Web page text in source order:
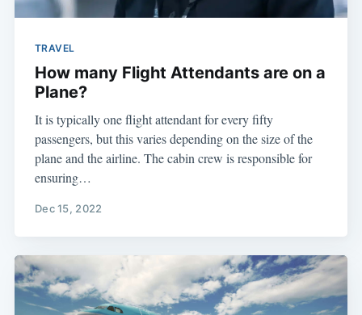
TRAVEL
How many Flight Attendants are on a
Plane?
It is typically one flight attendant for every fifty
passengers, but this varies depending on the size of the
plane and the airline. The cabin crew is responsible for
ensuring…
Dec 15, 2022